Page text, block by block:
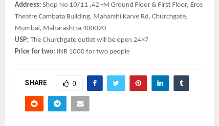
Address: Shop No 10/11 ,42 -M Ground Floor & First Floor, Eros
Theatre Cambata Building, Maharshi Karve Rd, Churchgate,
Mumbai, Maharashtra 400020
USP: The Churchgate outlet will be open 24×7
Price for two: INR 1000 for two people
SHARE 0